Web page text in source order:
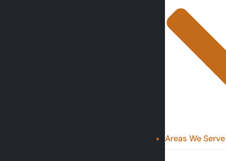
Areas We Serve